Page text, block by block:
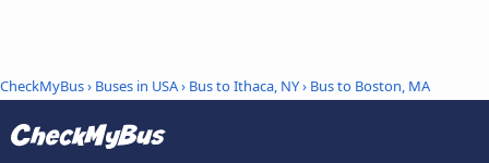
CheckMyBus› Buses in USA› Bus to Ithaca, NY› Bus to Boston, MA